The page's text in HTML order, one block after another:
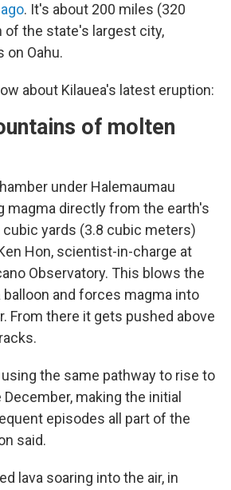
. It's about 200 miles (320
of the state's largest city,
on Oahu.
about Kilauea's latest eruption:
of molten
under Halemaumau
magma directly from the earth's
cubic yards (3.8 cubic meters)
Hon, scientist-in-charge at
Observatory. This blows the
balloon and forces magma into
From there it gets pushed above
the same pathway to rise to
making the initial
episodes all part of the
said.
lava soaring into the air, in